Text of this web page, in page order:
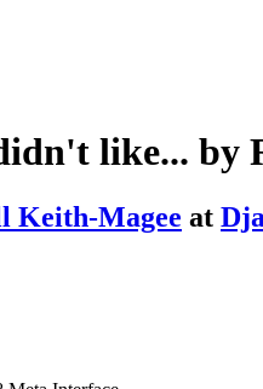
like... by
Keith-Magee at